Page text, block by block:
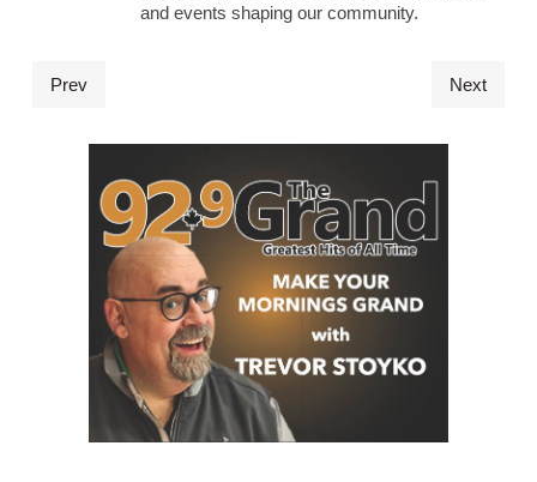
and events shaping our community.
Prev Next